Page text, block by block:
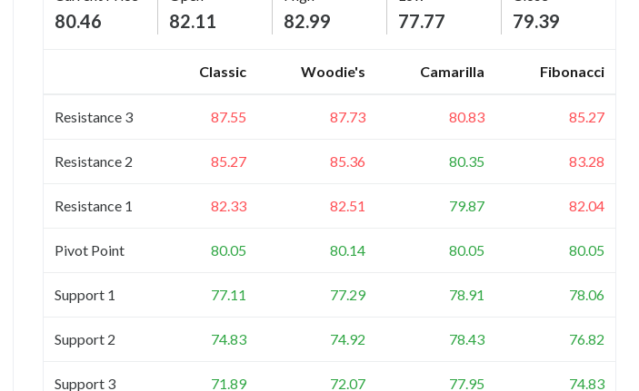
80.46 82.11 82.99 77.77 79.39
Classic Woodie's Camarilla Fibonacci
Resistance 3 87.55 87.73 80.83 85.27
Resistance 2 85.27 85.36 80.35 83.28
Resistance 1 82.33 82.51 79.87 82.04
Pivot Point 80.05 80.14 80.05 80.05
Support 1 77.11 77.29 78.91 78.06
Support 2 74.83 74.92 78.43 76.82
Support 3 71.89 72.07 77.95 74.83